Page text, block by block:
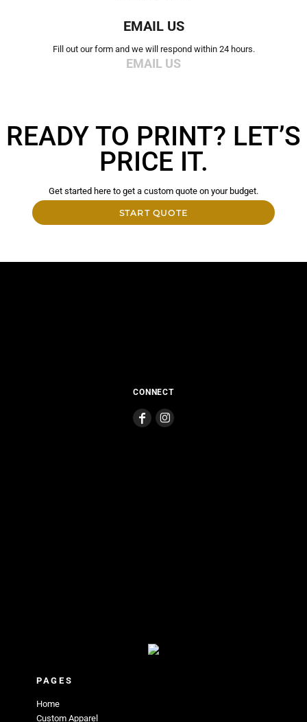
EMAIL US
Fill out our form and we will respond within 24 hours.
EMAIL US
READY TO PRINT? LET’S
PRICE IT.
Get started here to get a custom quote on your budget.
START QUOTE
CONNECT
PAGES
Home
Custom Apparel